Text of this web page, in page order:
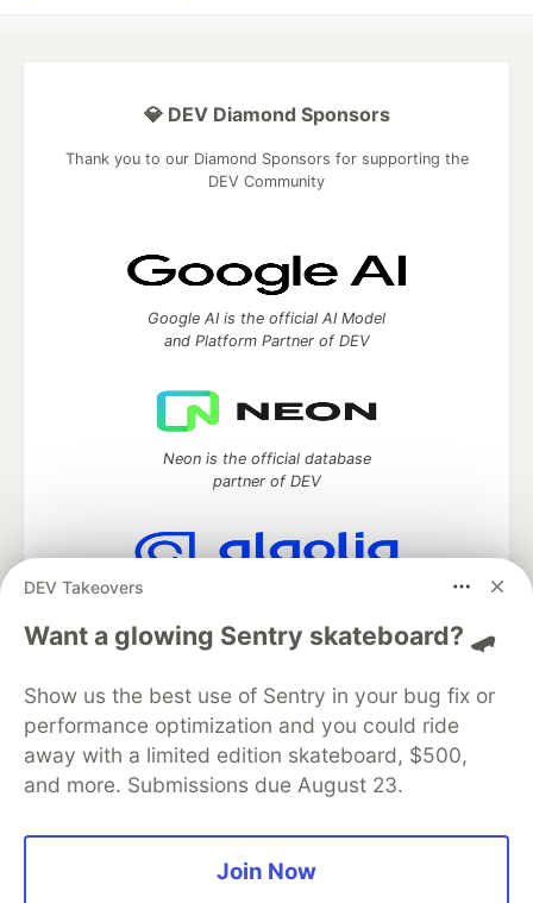
DEV Takeovers
Want a glowing Sentry skateboard? 🛹
Show us the best use of Sentry in your bug fix or
performance optimization and you could ride
away with a limited edition skateboard, $500,
and more. Submissions due August 23.
Join Now
💎 DEV Diamond Sponsors
Thank you to our Diamond Sponsors for supporting the
DEV Community
Google AI is the official AI Model
and Platform Partner of DEV
Neon is the official database
partner of DEV
Algolia is the official search partner
DEV Community — A space to discuss and keep up software
development and manage your software career
Home
DEV Challenges DEV++
Videos
Organization Accounts
DEV Showcase About
Contact
Free Postgres Database
Privacy Policy